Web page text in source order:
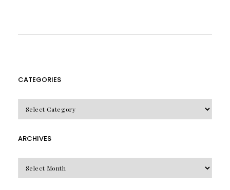
CATEGORIES
ARCHIVES